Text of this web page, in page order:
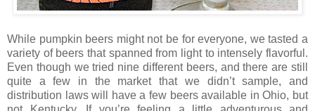
While pumpkin beers might not be for everyone, we tasted a
variety of beers that spanned from light to intensely flavorful.
Even though we tried nine different beers, and there are still
quite a few in the market that we didn’t sample, and
distribution laws will have a few beers available in Ohio, but